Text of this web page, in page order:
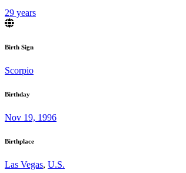
29 years
Birth Sign
Scorpio
Birthday
Nov 19, 1996
Birthplace
Las Vegas, U.S.